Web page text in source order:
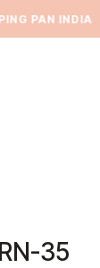
PAN INDIA
35